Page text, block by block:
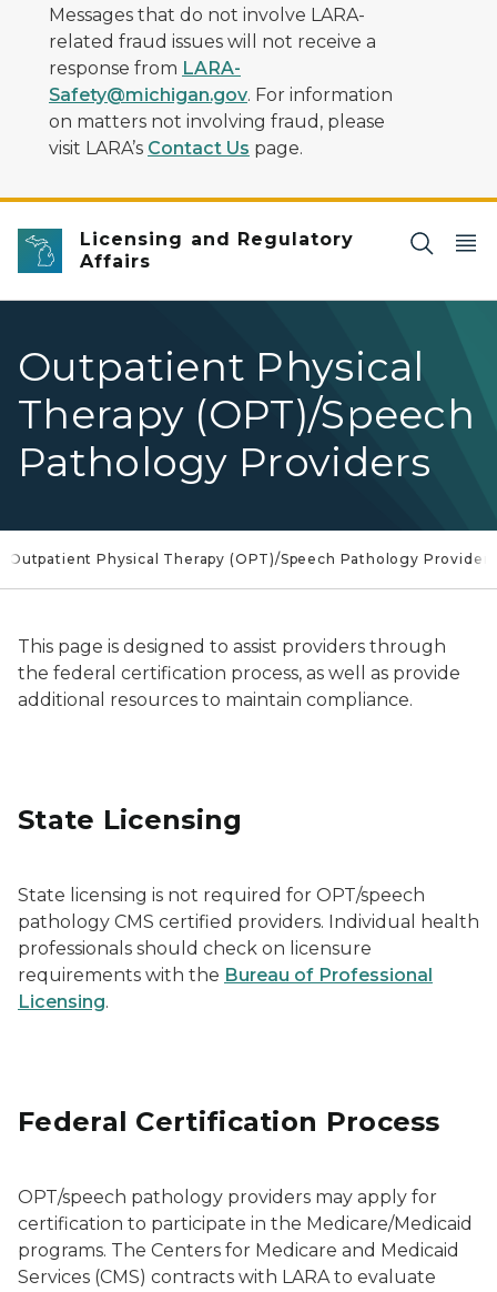
Messages that do not involve LARA-
related fraud issues will not receive a
response from LARA-
Safety@michigan.gov. For information
on matters not involving fraud, please
visit LARA’s Contact Us page.
Licensing and Regulatory
Affairs
Outpatient Physical
Therapy (OPT)/Speech
Pathology Providers
Outpatient Physical Therapy (OPT)/Speech Pathology Providers
This page is designed to assist providers through
the federal certification process, as well as provide
additional resources to maintain compliance.
State Licensing
State licensing is not required for OPT/speech
pathology CMS certified providers. Individual health
professionals should check on licensure
requirements with the Bureau of Professional
Licensing.
Federal Certification Process
OPT/speech pathology providers may apply for
certification to participate in the Medicare/Medicaid
programs. The Centers for Medicare and Medicaid
Services (CMS) contracts with LARA to evaluate